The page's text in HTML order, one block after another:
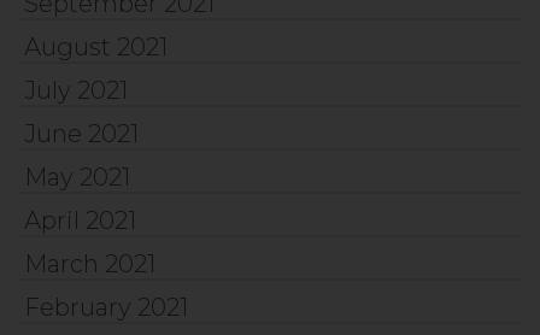
August 2021
July 2021
June 2021
May 2021
April 2021
March 2021
February 2021